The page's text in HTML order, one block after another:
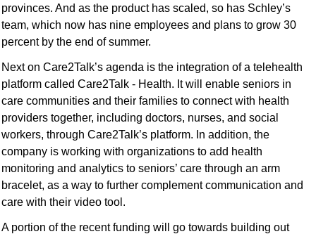
provinces. And as the product has scaled, so has Schley’s
team, which now has nine employees and plans to grow 30
percent by the end of summer.
Next on Care2Talk’s agenda is the integration of a telehealth
platform called Care2Talk - Health. It will enable seniors in
care communities and their families to connect with health
providers together, including doctors, nurses, and social
workers, through Care2Talk’s platform. In addition, the
company is working with organizations to add health
monitoring and analytics to seniors’ care through an arm
bracelet, as a way to further complement communication and
care with their video tool.
A portion of the recent funding will go towards building out